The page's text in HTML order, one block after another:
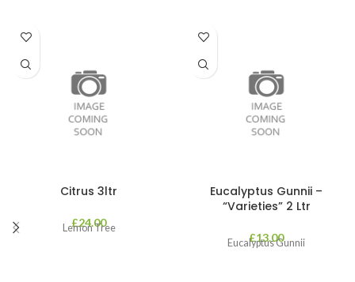
Citrus 3ltr
£24.00
Lemon Tree
Eucalyptus Gunnii –
“Varieties” 2 Ltr
£13.00
Eucalyptus Gunnii